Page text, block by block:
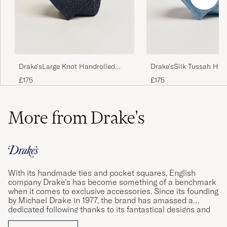
Drake'sLarge Knot Handrolled
Grenadine Silk TieNavy
£175
Drake'sSilk Tussah
TieSky Blue
£175
More from Drake's
With its handmade ties and pocket squares, English
company Drake’s has become something of a benchmark
when it comes to exclusive accessories. Since its founding
by Michael Drake in 1977, the brand has amassed a
dedicated following thanks to its fantastical designs and
impeccable quality standards. Using materials sourced